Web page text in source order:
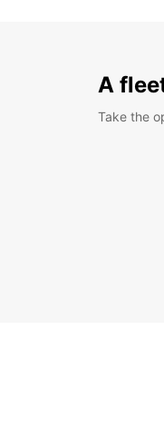
A
Take the